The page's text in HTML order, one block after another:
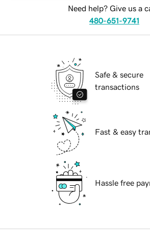
Need help? Give us a
480-651-9741
Safe & secure
transactions
Fast & easy
Hassle free